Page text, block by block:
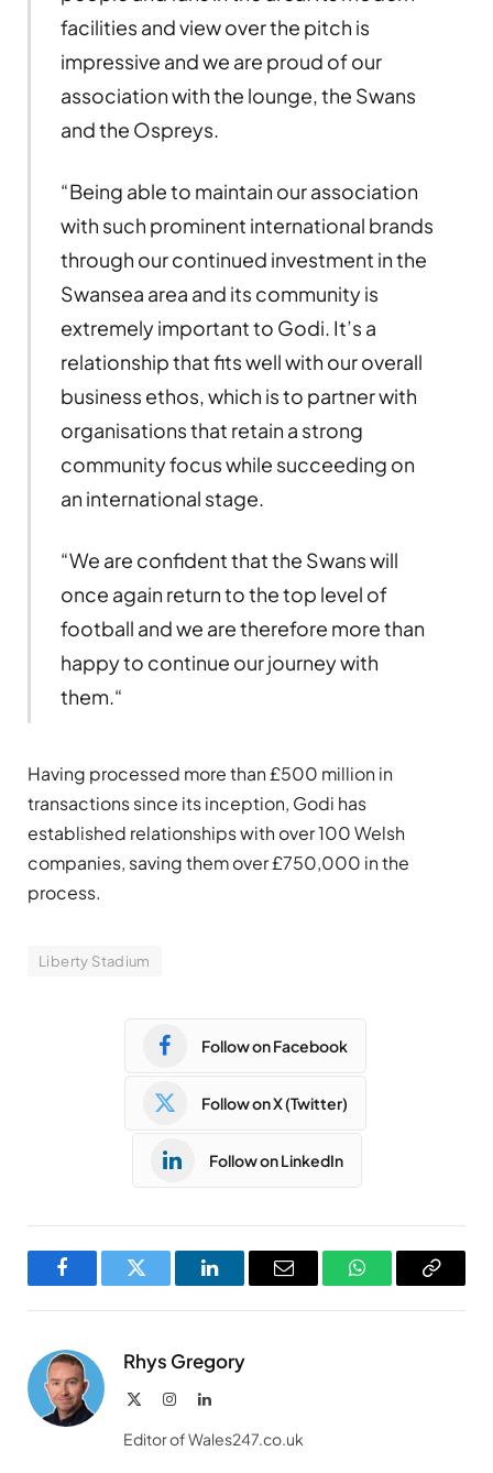
facilities and view over the pitch is
impressive and we are proud of our
association with the lounge, the Swans
and the Ospreys.
“Being able to maintain our association
with such prominent international brands
through our continued investment in the
Swansea area and its community is
extremely important to Godi. It’s a
relationship that fits well with our overall
business ethos, which is to partner with
organisations that retain a strong
community focus while succeeding on
an international stage.
“We are confident that the Swans will
once again return to the top level of
football and we are therefore more than
happy to continue our journey with
them.“
Having processed more than £500 million in
transactions since its inception, Godi has
established relationships with over 100 Welsh
companies, saving them over £750,000 in the
process.
Liberty Stadium
Follow on Facebook
Follow on X (Twitter)
Follow on LinkedIn
FacebookTwitter LinkedInEmail WhatsAppCopy
Rhys Gregory
InstagramLinkedIn
Editor of Wales247.co.uk